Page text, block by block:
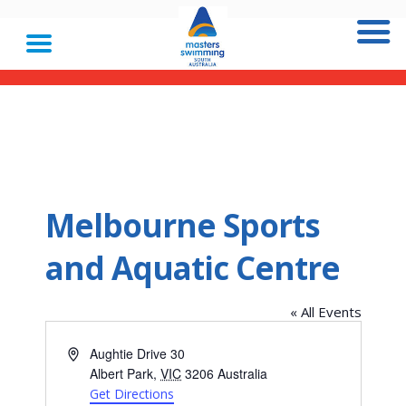
Melbourne Sports
and Aquatic Centre
« All Events
AddressAughtie Drive 30
Albert Park, VIC 3206 Australia
Get Directions